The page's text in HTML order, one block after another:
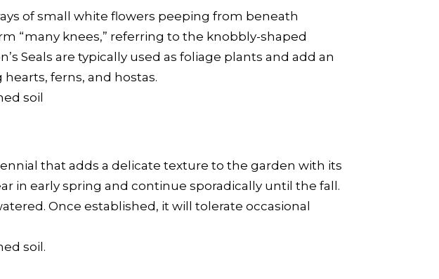
of small white flowers peeping from beneath
“many knees,” referring to the knobbly-shaped
Seals are typically used as foliage plants and add an
ferns, and hostas.
soil
that adds a delicate texture to the garden with its
in early spring and continue sporadically until the fall.
Once established, it will tolerate occasional
soil.